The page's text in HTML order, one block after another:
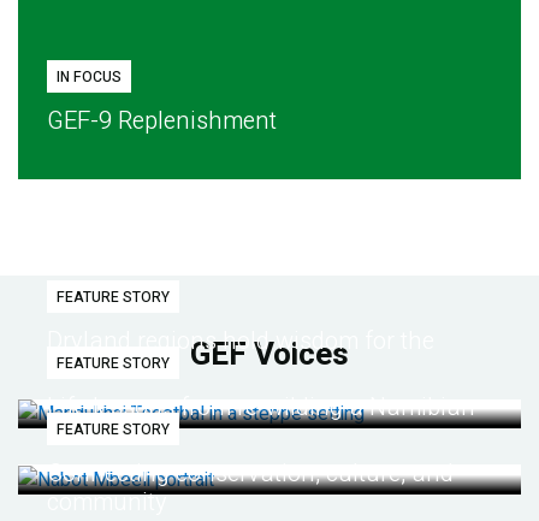
IN FOCUS
GEF-9 Replenishment
GEF Voices
FEATURE STORY
Dryland regions hold wisdom for the
future
FEATURE STORY
Life lessons from re-wilding a Namibian
desert
FEATURE STORY
Connecting conservation, culture, and
community